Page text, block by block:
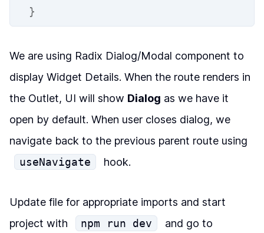
}
We are using Radix Dialog/Modal component to
display Widget Details. When the route renders in
the Outlet, UI will show Dialog as we have it
open by default. When user closes dialog, we
navigate back to the previous parent route using
useNavigate
hook.
Update file for appropriate imports and start
project with
npm run dev
and go to